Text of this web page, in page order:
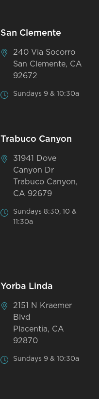
San Clemente
240 Via Socorro
San Clemente, CA
92672
Sundays 9 & 10:30a
Trabuco Canyon
31941 Dove
Canyon Dr
Trabuco Canyon,
CA 92679
Sundays 8:30, 10 &
11:30a
Yorba Linda
2151 N Kraemer
Blvd
Placentia, CA
92870
Sundays 9 & 10:30a